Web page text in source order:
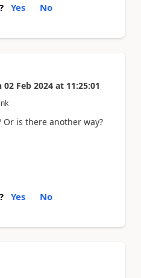
Yes No
02 Feb 2024 at 11:25:01
Or is there another way?
Yes No